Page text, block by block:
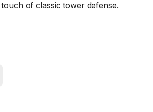
of classic tower defense.